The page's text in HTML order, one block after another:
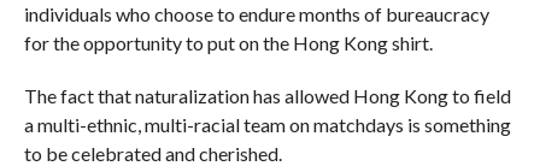
individuals who choose to endure months of bureaucracy
for the opportunity to put on the Hong Kong shirt.
The fact that naturalization has allowed Hong Kong to field
a multi-ethnic, multi-racial team on matchdays is something
to be celebrated and cherished.